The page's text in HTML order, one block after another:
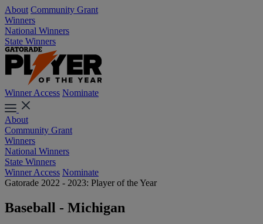
About Community Grant
Winners
National Winners
State Winners
Winner Access Nominate
About
Community Grant
Winners
National Winners
State Winners
Winner Access Nominate
Gatorade 2022 - 2023: Player of the Year
Baseball - Michigan